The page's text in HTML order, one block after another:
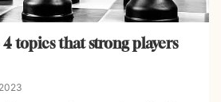
topics that strong players